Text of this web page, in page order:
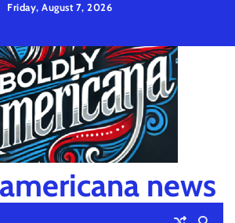
Friday, August 7, 2026
Policy
and
Condition
news